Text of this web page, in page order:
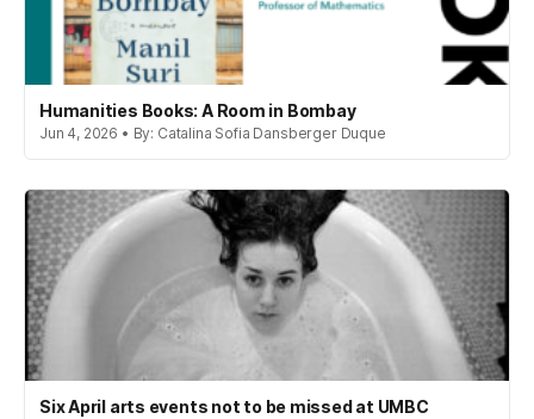
Humanities Books: A Room in Bombay
Jun 4, 2026 • By: Catalina Sofia Dansberger Duque
Six April arts events not to be missed at UMBC